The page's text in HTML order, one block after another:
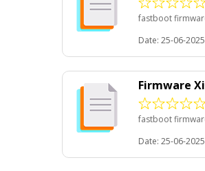
fastboot
Date: 25-06-2025
Firmware
fastboot
Date: 25-06-2025